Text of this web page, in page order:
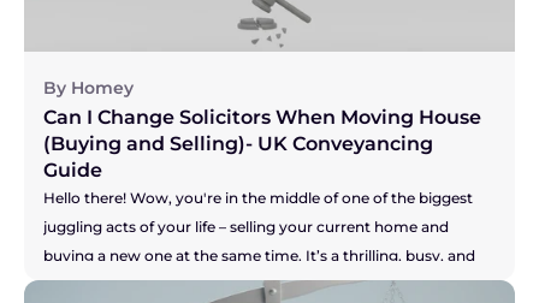
By Homey
Can I Change Solicitors When Moving House
(Buying and Selling)- UK Conveyancing
Guide
Hello there! Wow, you're in the middle of one of the biggest
juggling acts of your life – selling your current home and
buying a new one at the same time. It’s a thrilling, busy, and
let's be honest, pretty stressful time. You are a true "mover,"